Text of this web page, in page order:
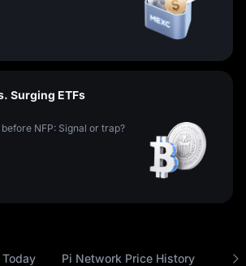
Surging ETFs
NFP: Signal or trap?
Pi Network Price History